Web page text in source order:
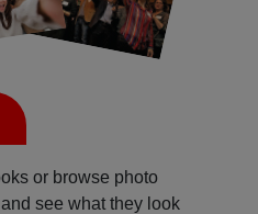
or browse photo
see what they look